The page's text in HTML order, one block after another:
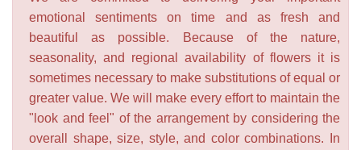
emotional sentiments on time and as fresh and
beautiful as possible. Because of the nature,
seasonality, and regional availability of flowers it is
sometimes necessary to make substitutions of equal or
greater value. We will make every effort to maintain the
"look and feel" of the arrangement by considering the
overall shape, size, style, and color combinations. In